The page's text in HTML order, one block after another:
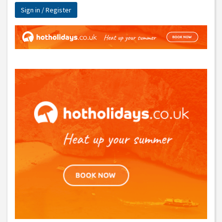
Sign in / Register